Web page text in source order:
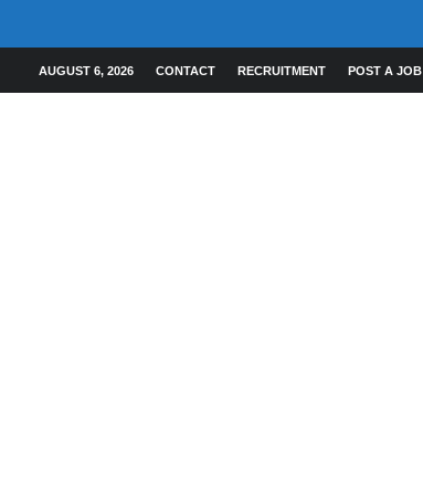
AUGUST 6, 2026 CONTACT RECRUITMENT POST A JOB